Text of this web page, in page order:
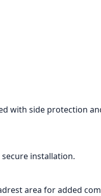
with side protection
installation.
area for added